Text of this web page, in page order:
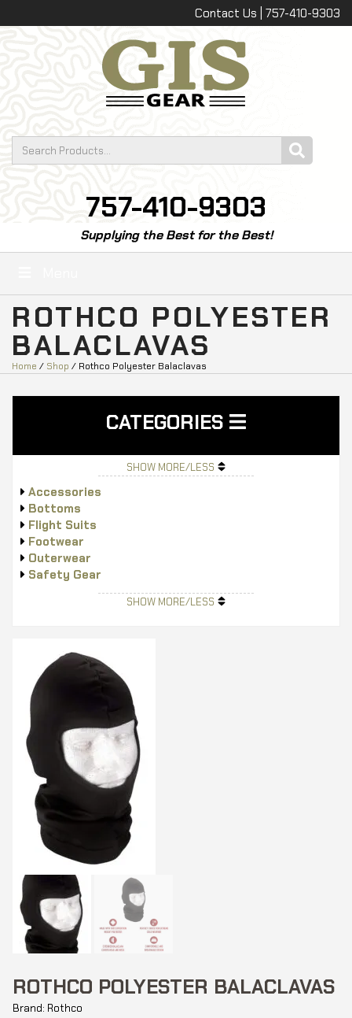
Contact Us | 757-410-9303
757-410-9303
Supplying the Best for the Best!
ROTHCO POLYESTER
BALACLAVAS
Home / Shop / Rothco Polyester Balaclavas
CATEGORIES
SHOW MORE/LESS
Accessories
Bottoms
Flight Suits
Footwear
Outerwear
Safety Gear
SHOW MORE/LESS
ROTHCO POLYESTER BALACLAVAS
Brand: Rothco